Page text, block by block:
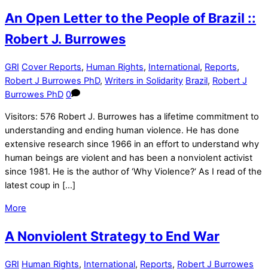
An Open Letter to the People of Brazil ::
Robert J. Burrowes
GRI Cover Reports, Human Rights, International, Reports,
Robert J Burrowes PhD, Writers in Solidarity Brazil, Robert J
Burrowes PhD 0
Visitors: 576 Robert J. Burrowes has a lifetime commitment to
understanding and ending human violence. He has done
extensive research since 1966 in an effort to understand why
human beings are violent and has been a nonviolent activist
since 1981. He is the author of ‘Why Violence?‘ As I read of the
latest coup in […]
More
A Nonviolent Strategy to End War
GRI Human Rights, International, Reports, Robert J Burrowes